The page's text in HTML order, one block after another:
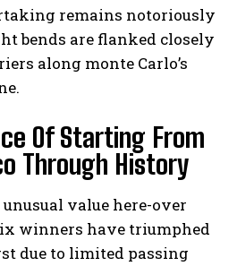
remains notoriously
bends are flanked closely
along monte Carlo’s
Of Starting From
Through History
value here-over
winners have triumphed
due to limited passing